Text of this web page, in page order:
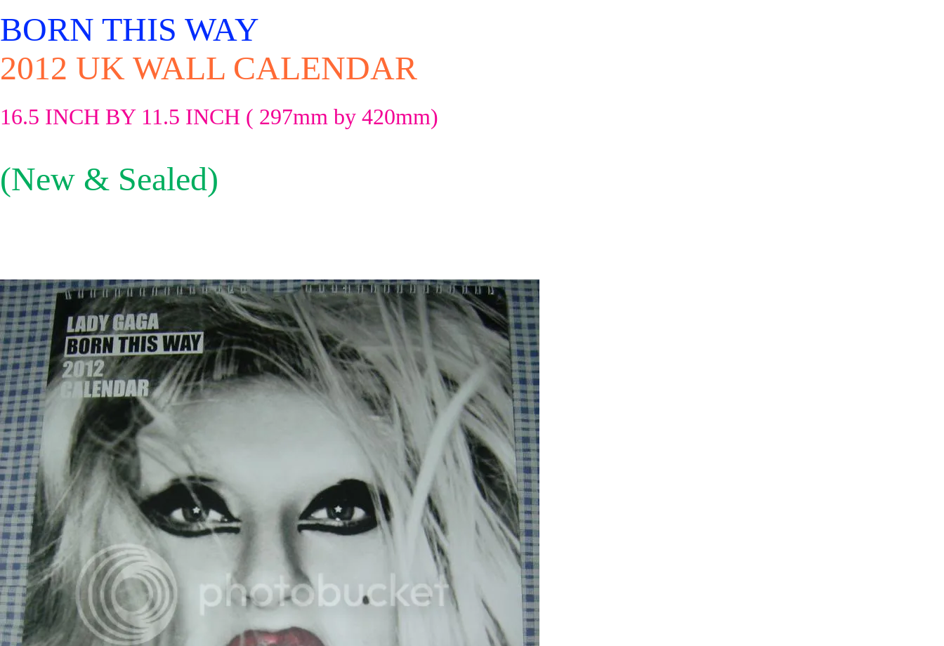
BORN THIS WAY
2012 UK WALL CALENDAR
16.5 INCH BY 11.5 INCH ( 297mm by 420mm)
(New & Sealed)